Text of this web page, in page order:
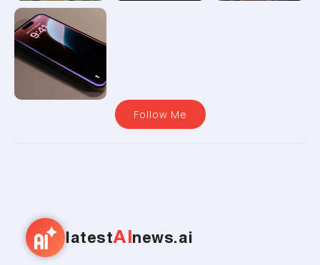
Follow Me
latestAI news.ai